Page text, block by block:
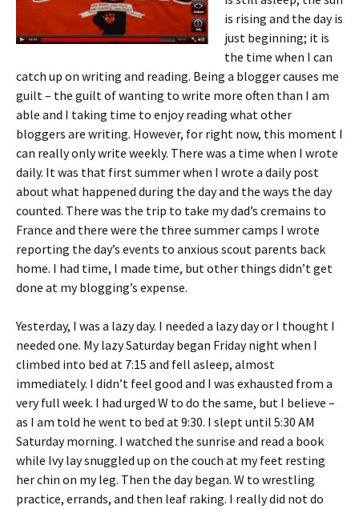
is rising and the day is
just beginning; it is
the time when I can
catch up on writing and reading. Being a blogger causes me
guilt – the guilt of wanting to write more often than I am
able and I taking time to enjoy reading what other
bloggers are writing. However, for right now, this moment I
can really only write weekly. There was a time when I wrote
daily. It was that first summer when I wrote a daily post
about what happened during the day and the ways the day
counted. There was the trip to take my dad’s cremains to
France and there were the three summer camps I wrote
reporting the day’s events to anxious scout parents back
home. I had time, I made time, but other things didn’t get
done at my blogging’s expense.
Yesterday, I was a lazy day. I needed a lazy day or I thought I
needed one. My lazy Saturday began Friday night when I
climbed into bed at 7:15 and fell asleep, almost
immediately. I didn’t feel good and I was exhausted from a
very full week. I had urged W to do the same, but I believe –
as I am told he went to bed at 9:30. I slept until 5:30 AM
Saturday morning. I watched the sunrise and read a book
while Ivy lay snuggled up on the couch at my feet resting
her chin on my leg. Then the day began. W to wrestling
practice, errands, and then leaf raking. I really did not do